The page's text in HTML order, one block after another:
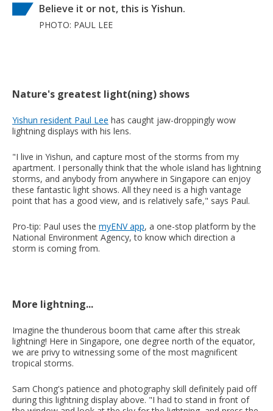
Believe it or not, this is Yishun.
PHOTO: PAUL LEE
Nature's greatest light(ning) shows
Yishun resident Paul Lee has caught jaw-droppingly wow
lightning displays with his lens.
"I live in Yishun, and capture most of the storms from my
apartment. I personally think that the whole island has lightning
storms, and anybody from anywhere in Singapore can enjoy
these fantastic light shows. All they need is a high vantage
point that has a good view, and is relatively safe," says Paul.
Pro-tip: Paul uses the myENV app, a one-stop platform by the
National Environment Agency, to know which direction a
storm is coming from.
More lightning...
Imagine the thunderous boom that came after this streak
lightning! Here in Singapore, one degree north of the equator,
we are privy to witnessing some of the most magnificent
tropical storms.
Sam Chong's patience and photography skill definitely paid off
during this lightning display above. "I had to stand in front of